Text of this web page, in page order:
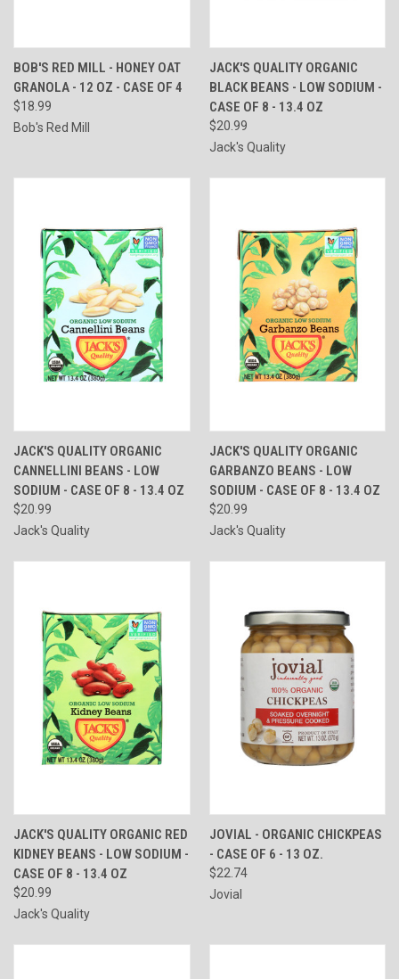
BOB'S RED MILL - HONEY OAT
GRANOLA - 12 OZ - CASE OF 4
$18.99
Bob's Red Mill
JACK'S QUALITY ORGANIC
BLACK BEANS - LOW SODIUM -
CASE OF 8 - 13.4 OZ
$20.99
Jack's Quality
JACK'S QUALITY ORGANIC
CANNELLINI BEANS - LOW
SODIUM - CASE OF 8 - 13.4 OZ
$20.99
Jack's Quality
JACK'S QUALITY ORGANIC
GARBANZO BEANS - LOW
SODIUM - CASE OF 8 - 13.4 OZ
$20.99
Jack's Quality
JACK'S QUALITY ORGANIC RED
KIDNEY BEANS - LOW SODIUM -
CASE OF 8 - 13.4 OZ
$20.99
Jack's Quality
JOVIAL - ORGANIC CHICKPEAS
- CASE OF 6 - 13 OZ.
$22.74
Jovial